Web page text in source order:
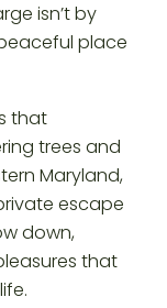
isn’t by
place
that
trees and
Maryland,
escape
down,
that